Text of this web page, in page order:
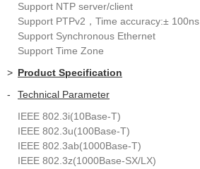
Support NTP server/client
Support PTPv2，Time accuracy:± 100ns
Support Synchronous Ethernet
Support Time Zone
> Product Specification
-
Technical Parameter
IEEE 802.3i(10Base-T)
IEEE 802.3u(100Base-T)
IEEE 802.3ab(1000Base-T)
IEEE 802.3z(1000Base-SX/LX)